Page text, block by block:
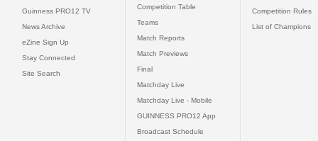
Guinness PRO12 TV
News Archive
eZine Sign Up
Stay Connected
Site Search
Competition Table
Teams
Match Reports
Match Previews
Final
Matchday Live
Matchday Live - Mobile
GUINNESS PRO12 App
Broadcast Schedule
Competition Rules
List of Champions